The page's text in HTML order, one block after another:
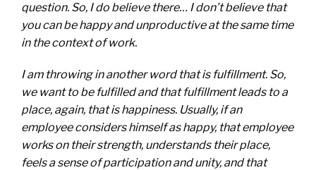
question. So, I do believe there… I don’t believe that
you can be happy and unproductive at the same time
in the context of work.
I am throwing in another word that is fulfillment. So,
we want to be fulfilled and that fulfillment leads to a
place, again, that is happiness. Usually, if an
employee considers himself as happy, that employee
works on their strength, understands their place,
feels a sense of participation and unity, and that